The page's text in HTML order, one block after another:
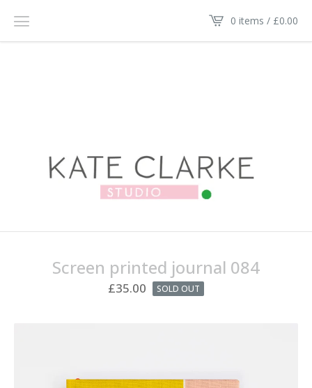
0 items / £0.00
Screen printed journal 084
£35.00 SOLD OUT